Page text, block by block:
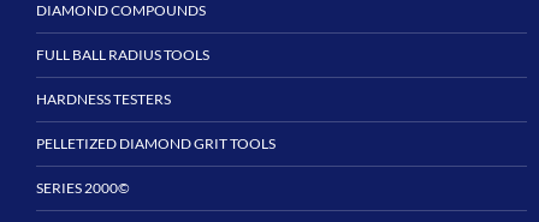
DIAMOND COMPOUNDS
FULL BALL RADIUS TOOLS
HARDNESS TESTERS
PELLETIZED DIAMOND GRIT TOOLS
SERIES 2000©